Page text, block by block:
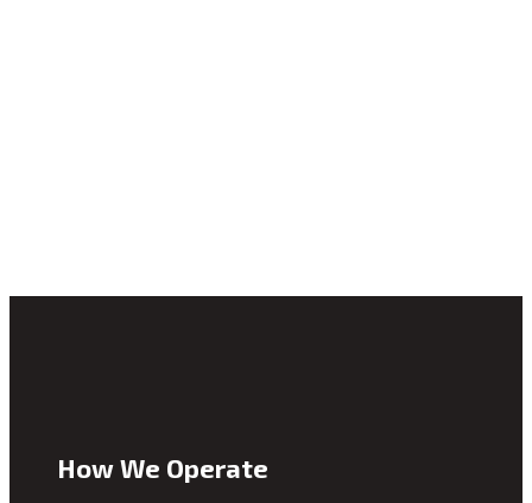
How We Operate